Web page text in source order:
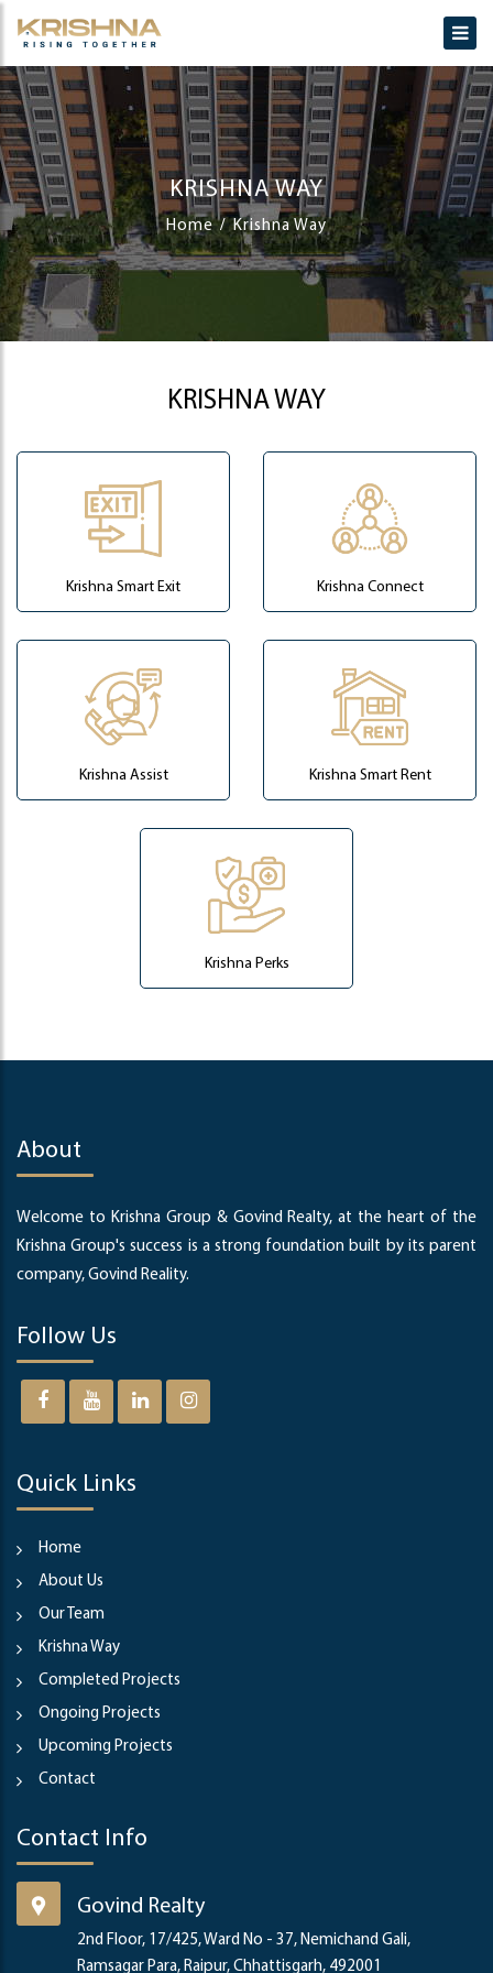
KRISHNA WAY
Home Krishna Way
KRISHNA WAY
Krishna Smart Exit Krishna Connect
Krishna Assist Krishna Smart Rent
Krishna Perks
About
Welcome to Krishna Group & Govind Realty, at the heart of the
Krishna Group's success is a strong foundation built by its parent
company, Govind Reality.
Follow Us
Quick Links
Home
About Us
Our Team
Krishna Way
Completed Projects
Ongoing Projects
Upcoming Projects
Contact
Contact Info
Govind Realty
2nd Floor, 17/425, Ward No - 37, Nemichand Gali,
Ramsagar Para, Raipur, Chhattisgarh, 492001